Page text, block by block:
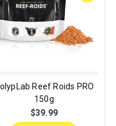
Reef Roids PRO
150g
$39.99